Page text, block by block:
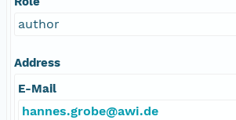
author
Address
E-Mail
hannes.grobe@awi.de